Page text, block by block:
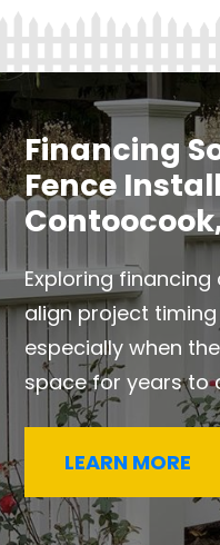
Financing
Fence
Exploring
align project
especially when
space for years to
LEARN MORE